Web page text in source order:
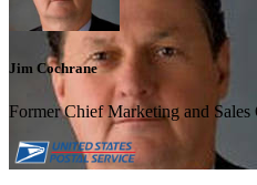
Jim Cochrane
Former Chief Marketing and